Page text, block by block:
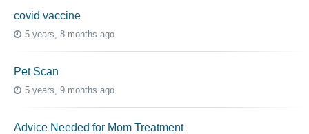
covid vaccine
5 years, 8 months ago
Pet Scan
5 years, 9 months ago
Advice Needed for Mom Treatment